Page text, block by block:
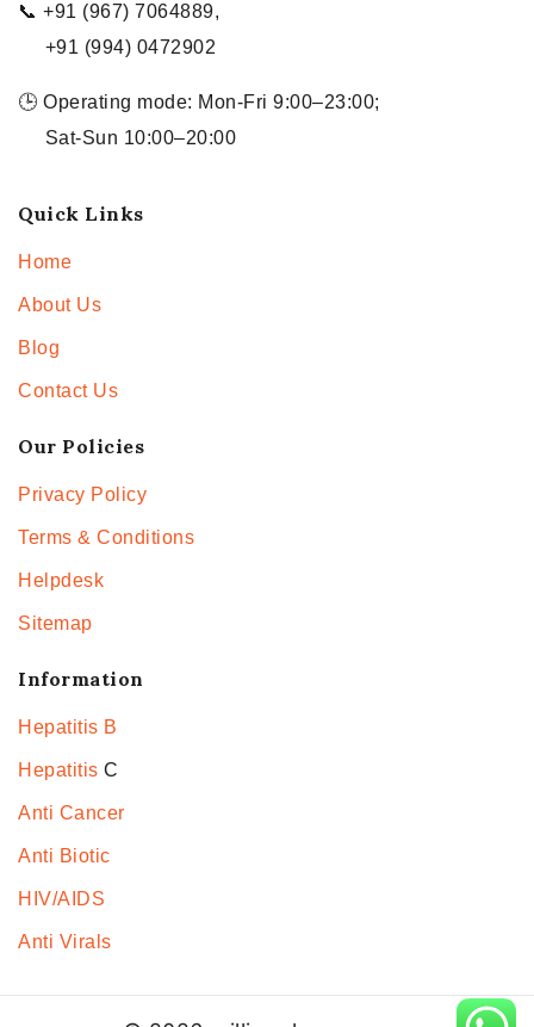
📞 +91 (967) 7064889,
+91 (994) 0472902
🕒 Operating mode: Mon-Fri 9:00–23:00;
Sat-Sun 10:00–20:00
Quick Links
Home
About Us
Blog
Contact Us
Our Policies
Privacy Policy
Terms & Conditions
Helpdesk
Sitemap
Information
Hepatitis B
Hepatitis C
Anti Cancer
Anti Biotic
HIV/AIDS
Anti Virals